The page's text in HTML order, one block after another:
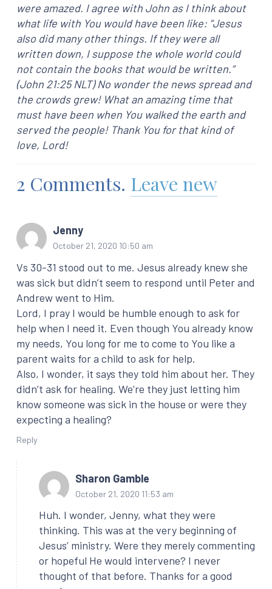
were amazed. I agree with John as I think about
what life with You would have been like: “Jesus
also did many other things. If they were all
written down, I suppose the whole world could
not contain the books that would be written.”
(John 21:25 NLT) No wonder the news spread and
the crowds grew! What an amazing time that
must have been when You walked the earth and
served the people! Thank You for that kind of
love, Lord!
2 Comments. Leave new
Jenny
October 21, 2020 10:50 am
Vs 30-31 stood out to me. Jesus already knew she
was sick but didn’t seem to respond until Peter and
Andrew went to Him.
Lord, I pray I would be humble enough to ask for
help when I need it. Even though You already know
my needs, You long for me to come to You like a
parent waits for a child to ask for help.
Also, I wonder, it says they told him about her. They
didn’t ask for healing. We’re they just letting him
know someone was sick in the house or were they
expecting a healing?
Reply
Sharon Gamble
October 21, 2020 11:53 am
Huh. I wonder, Jenny, what they were
thinking. This was at the very beginning of
Jesus’ ministry. Were they merely commenting
or hopeful He would intervene? I never
thought of that before. Thanks for a good